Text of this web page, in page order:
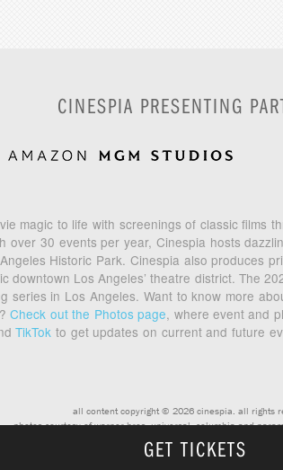
GET TICKETS
CINESPIA PRESENTING
magic to life with screenings of classic
over 30 events per year, Cinespia hosts
Historic Park. Cinespia also produces
Los Angeles’ theatre district. The
series in Los Angeles. Want to know more
Check out the Photos page, where event and
TikTok to get updates on current and future
all content copyright © 2026 cinespia. all rights
photos courtesy of warner bros, universal, columbia and